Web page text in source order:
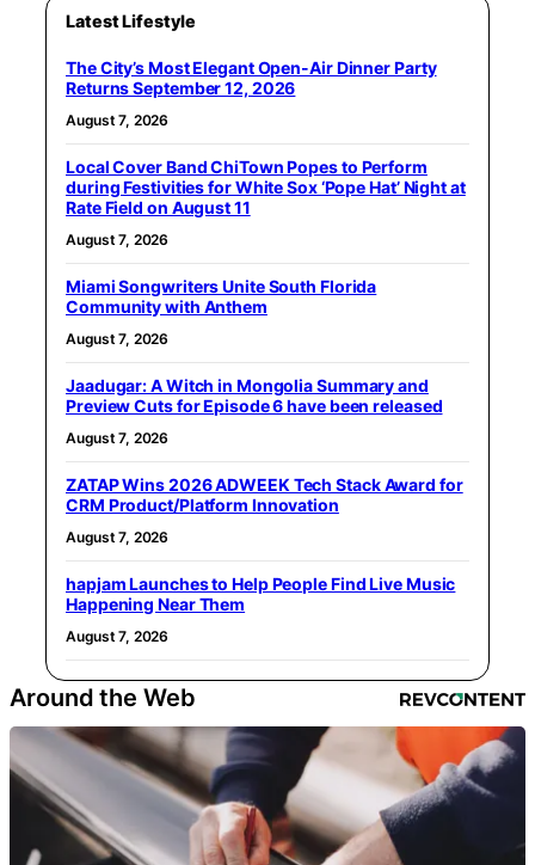
Latest Lifestyle
The City’s Most Elegant Open-Air Dinner Party
Returns September 12, 2026
August 7, 2026
Local Cover Band ChiTown Popes to Perform
during Festivities for White Sox ‘Pope Hat’ Night at
Rate Field on August 11
August 7, 2026
Miami Songwriters Unite South Florida
Community with Anthem
August 7, 2026
Jaadugar: A Witch in Mongolia Summary and
Preview Cuts for Episode 6 have been released
August 7, 2026
ZATAP Wins 2026 ADWEEK Tech Stack Award for
CRM Product/Platform Innovation
August 7, 2026
hapjam Launches to Help People Find Live Music
Happening Near Them
August 7, 2026
Around the Web